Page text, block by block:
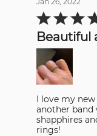
Rated
5
out
of
5Beautiful
I love my
another band
shapphires
rings!